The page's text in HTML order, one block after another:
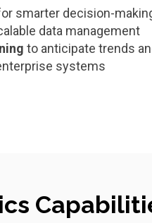
smarter decision-
data management
to anticipate trends
systems